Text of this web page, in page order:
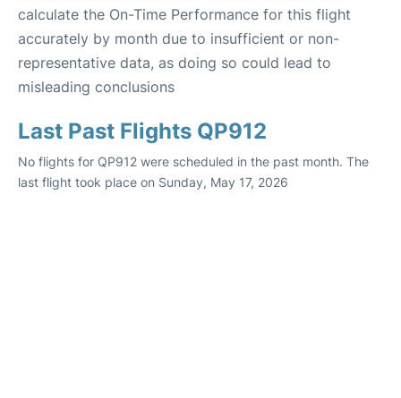
calculate the On-Time Performance for this flight
accurately by month due to insufficient or non-
representative data, as doing so could lead to
misleading conclusions
Last Past Flights QP912
No flights for QP912 were scheduled in the past month. The
last flight took place on Sunday, May 17, 2026